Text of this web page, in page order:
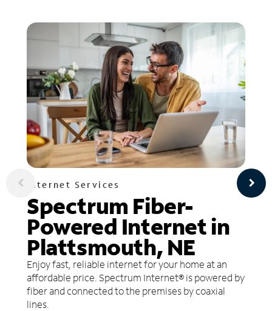
Internet Services
Spectrum Fiber-
Powered Internet in
Plattsmouth, NE
Enjoy fast, reliable internet for your home at an
affordable price. Spectrum Internet® is powered by
fiber and connected to the premises by coaxial
lines.